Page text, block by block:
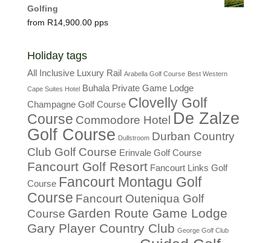
Golfing
R14,900.00
Holiday tags
All Inclusive Luxury Rail Arabella Golf Course Best Western
Cape Suites Hotel Buhala Private Game Lodge
Champagne Golf Course Clovelly Golf
Course Commodore Hotel De Zalze
Golf Course Dullstroom Durban Country
Club Golf Course Erinvale Golf Course
Fancourt Golf Resort Fancourt Links Golf
Course Fancourt Montagu Golf
Course Fancourt Outeniqua Golf
Course Garden Route Game Lodge
Gary Player Country Club George Golf Club